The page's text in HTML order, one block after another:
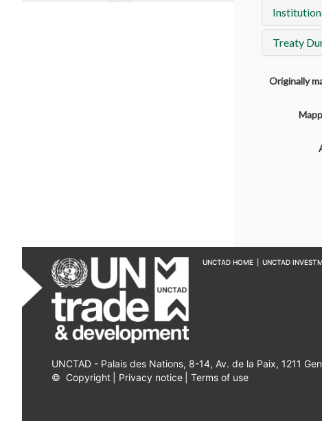
Treaty
Originally
UNCTAD HOME UNCTAD
UNCTAD - Palais des Nations, 8-14, Av. de la Paix, 1211
© Copyright Privacy notice Terms of use